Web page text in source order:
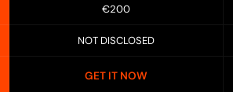
€200
NOT DISCLOSED
GET IT NOW